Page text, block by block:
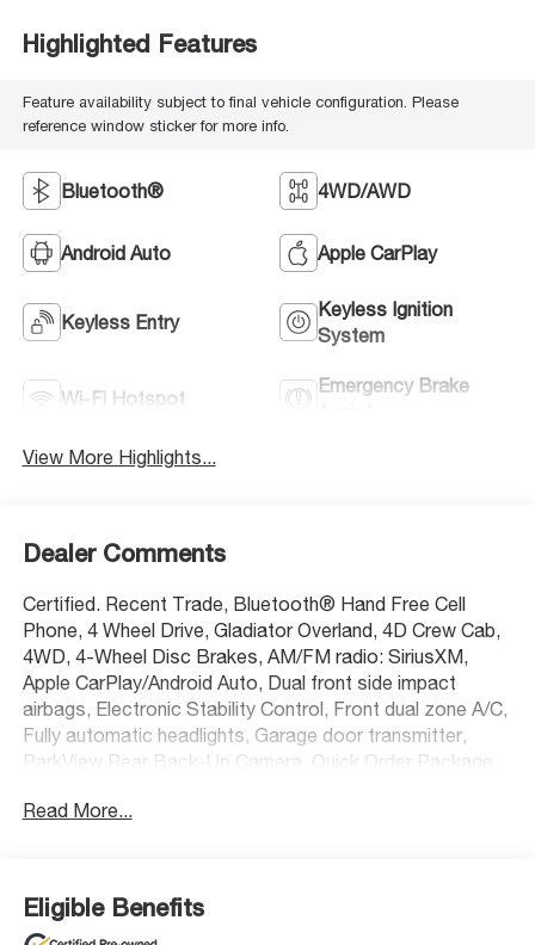
Highlighted Features
Feature availability subject to final vehicle configuration. Please
reference window sticker for more info.
Bluetooth® 4WD/AWD
Android Auto Apple CarPlay
Keyless Entry
Keyless Ignition
System
Wi-Fi Hotspot
Emergency Brake
View More Highlights...
Dealer Comments
Certified. Recent Trade, Bluetooth® Hand Free Cell
Phone, 4 Wheel Drive, Gladiator Overland, 4D Crew Cab,
4WD, 4-Wheel Disc Brakes, AM/FM radio: SiriusXM,
Apple CarPlay/Android Auto, Dual front side impact
airbags, Electronic Stability Control, Front dual zone A/C,
Fully automatic headlights, Garage door transmitter,
ParkView Rear Back-Up Camera, Quick Order Package
Display, Rear Window Defroster, Remote keyless entry,
computer.
Certification Program Details: Every McCarthy Certified
Read More...
Eligible Benefits